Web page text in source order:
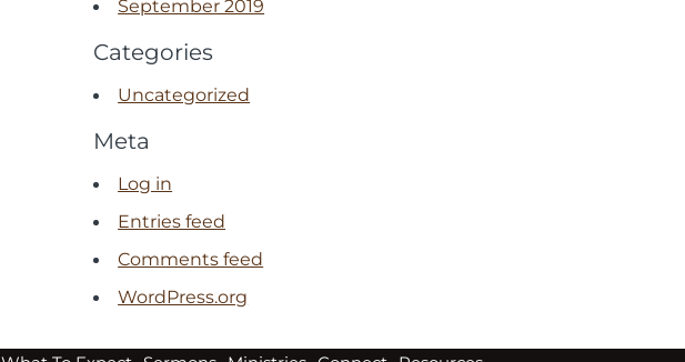
September 2019
Categories
Uncategorized
Meta
Log in
Entries feed
Comments feed
WordPress.org